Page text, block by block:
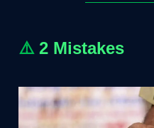
⚠️ 2 Mistakes